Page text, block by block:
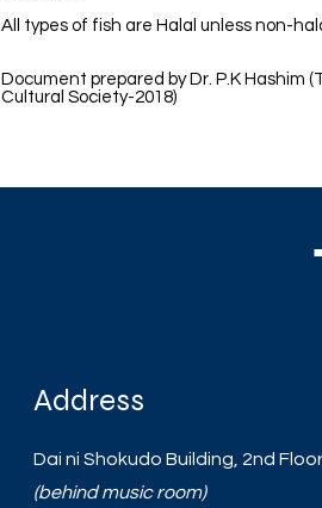
All types of fish are Halal unless non-
Document prepared by Dr. P.K Hashim
Cultural Society-2018)
Address
Dai ni Shokudo Building, 2nd Floor
(behind music room)